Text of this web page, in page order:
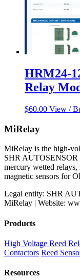
HRM24-
Relay
$60.00 View /
MiRelay
MiRelay is the high-
SHR
mercury wetted
magnetic sensors for
Legal entity: SHR
MiRelay | Website:
Products
High Voltage Reed
Contactors Reed
Resources